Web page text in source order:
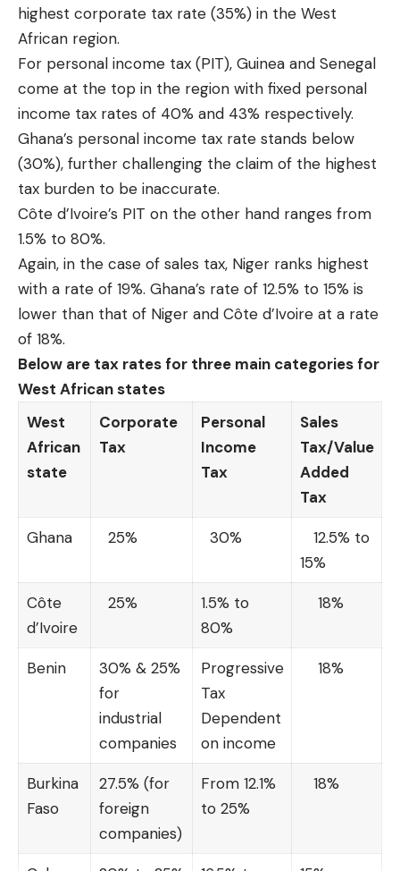
highest corporate tax rate (35%) in the West
African region.
For personal income tax (PIT), Guinea and Senegal
come at the top in the region with fixed personal
income tax rates of 40% and 43% respectively.
Ghana’s personal income tax rate stands below
(30%), further challenging the claim of the highest
tax burden to be inaccurate.
Côte d’Ivoire’s PIT on the other hand ranges from
1.5% to 80%.
Again, in the case of sales tax, Niger ranks highest
with a rate of 19%. Ghana’s rate of 12.5% to 15% is
lower than that of Niger and Côte d’Ivoire at a rate
of 18%.
Below are tax rates for three main categories for
West African states
West
African
state
Corporate
Tax
Personal
Income
Tax
Sales
Tax/Value
Added
Tax
Ghana 25% 30%
12.5% to
15%
Côte
d’Ivoire
25%
1.5% to
80%
18%
Benin
30% & 25%
for
industrial
companies
Progressive
Tax
Dependent
on income
18%
Burkina
Faso
27.5% (for
foreign
companies)
From 12.1%
to 25%
18%